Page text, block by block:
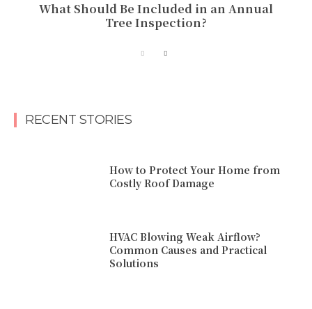
What Should Be Included in an Annual
Tree Inspection?
RECENT STORIES
How to Protect Your Home from
Costly Roof Damage
HVAC Blowing Weak Airflow?
Common Causes and Practical
Solutions